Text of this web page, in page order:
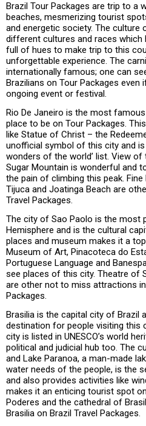
Brazil Tour Packages are trip to a
beaches, mesmerizing tourist
and energetic society. The
different cultures and races
full of hues to make trip to this
unforgettable experience. The
internationally famous; one can
Brazilians on Tour Packages
ongoing event or festival.
Rio De Janeiro is the most
place to be on Tour Packages.
like Statue of Christ – the
unofficial symbol of this city and is
wonders of the world’ list. View
Sugar Mountain is wonderful and
the pain of climbing this peak.
Tijuca and Joatinga Beach are
Travel Packages.
The city of Sao Paolo is the most
Hemisphere and is the cultural
places and museum makes it a
Museum of Art, Pinacoteca do
Portuguese Language and
see places of this city. Theatre of
are other not to miss attractions
Packages.
Brasilia is the capital city of Brazil
destination for people visiting this
city is listed in UNESCO’s world
political and judicial hub too. The
and Lake Paranoa, a man-made
water needs of the people, is the
and also provides activities like
makes it an enticing tourist spot
Poderes and the cathedral of
Brasilia on Brazil Travel Packages.